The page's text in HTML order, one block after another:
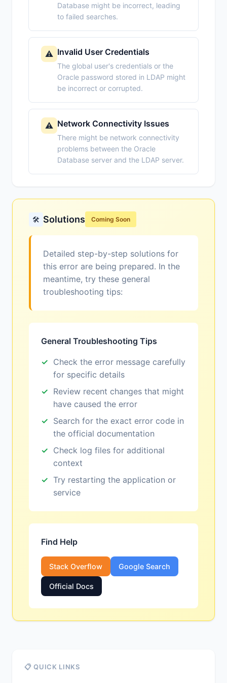
Database might be incorrect, leading
to failed searches.
⚠️ Invalid User Credentials
The global user's credentials or the
Oracle password stored in LDAP might
be incorrect or corrupted.
⚠️ Network Connectivity Issues
There might be network connectivity
problems between the Oracle
Database server and the LDAP server.
🛠️ Solutions Coming Soon
Detailed step-by-step solutions for
this error are being prepared. In the
meantime, try these general
troubleshooting tips:
General Troubleshooting Tips
Check the error message carefully
for specific details
Review recent changes that might
have caused the error
Search for the exact error code in
the official documentation
Check log files for additional
context
Try restarting the application or
service
Find Help
Stack Overflow Google Search
Official Docs
📋 QUICK LINKS